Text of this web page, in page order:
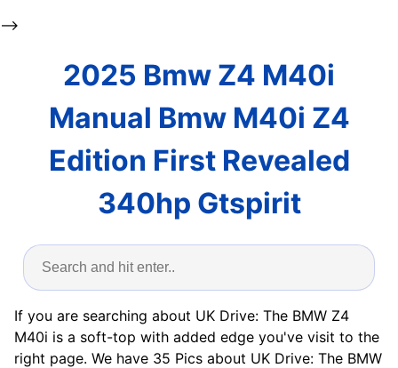
-->
2025 Bmw Z4 M40i
Manual Bmw M40i Z4
Edition First Revealed
340hp Gtspirit
If you are searching about UK Drive: The BMW Z4
M40i is a soft-top with added edge you've visit to the
right page. We have 35 Pics about UK Drive: The BMW